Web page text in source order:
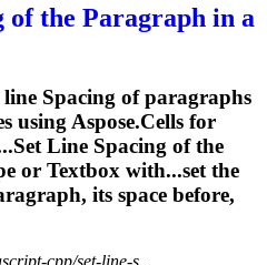
of the Paragraph in a
line Spacing of paragraphs
using Aspose.Cells for
Line Spacing of the
or Textbox with...set the
its space before,